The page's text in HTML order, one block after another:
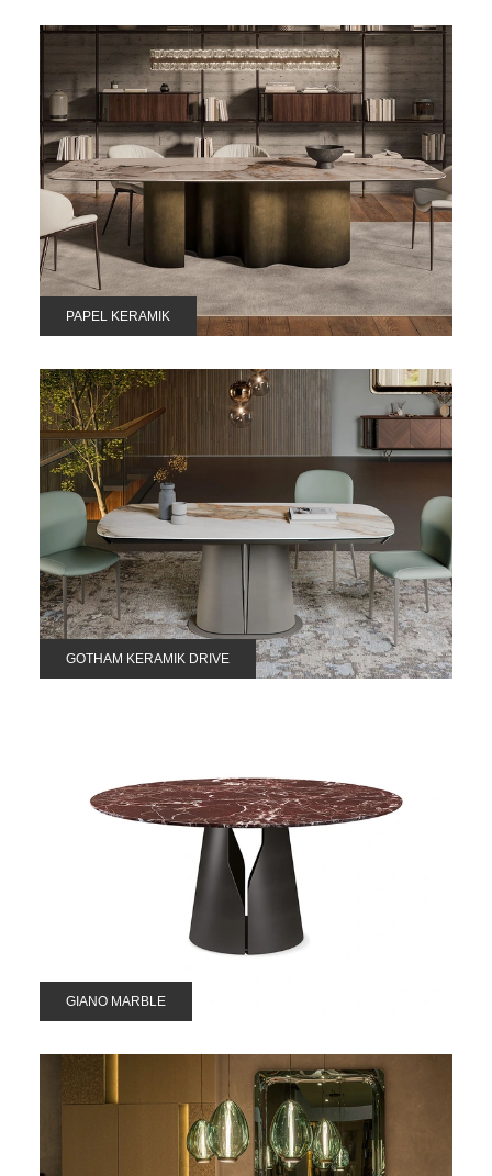
PAPEL KERAMIK
GOTHAM KERAMIK DRIVE
GIANO MARBLE